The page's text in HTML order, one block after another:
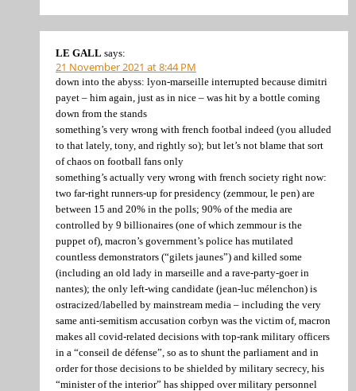
LE GALL says:
21 November 2021 at 8:44 PM
down into the abyss: lyon-marseille interrupted because dimitri
payet – him again, just as in nice – was hit by a bottle coming
down from the stands
something’s very wrong with french footbal indeed (you alluded
to that lately, tony, and rightly so); but let’s not blame that sort
of chaos on football fans only
something’s actually very wrong with french society right now:
two far-right runners-up for presidency (zemmour, le pen) are
between 15 and 20% in the polls; 90% of the media are
controlled by 9 billionaires (one of which zemmour is the
puppet of), macron’s government’s police has mutilated
countless demonstrators (“gilets jaunes”) and killed some
(including an old lady in marseille and a rave-party-goer in
nantes); the only left-wing candidate (jean-luc mélenchon) is
ostracized/labelled by mainstream media – including the very
same anti-semitism accusation corbyn was the victim of, macron
makes all covid-related decisions with top-rank military officers
in a “conseil de défense”, so as to shunt the parliament and in
order for those decisions to be shielded by military secrecy, his
“minister of the interior” has shipped over military personnel